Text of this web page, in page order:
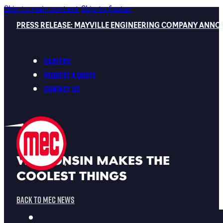
Skip to main content Skip to footer
PRESS RELEASE: MAYVILLE ENGINEERING COMPANY
Careers
Request a Quote
Contact Us
WISCONSIN MAKES THE
COOLEST THINGS
Back To MEC News